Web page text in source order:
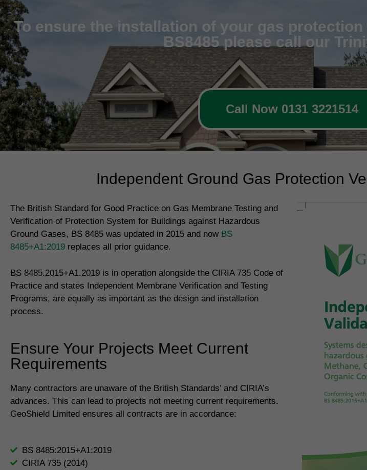
To ensure the installation of your gas
BS8485 please call our
Call Now 0131 3221514
Independent Ground Gas Protection
The British Standard for Good Practice on Gas Membrane Testing and
Verification of Protection System for Buildings against Hazardous
Ground Gases, BS 8485 was updated in 2015 and now BS
8485+A1:2019 replaces all prior guidance.
BS 8485.2015+A1.2019 is in operation alongside the CIRIA 735 Code of
Practice and states Independent Membrane Verification and Testing
Programs, are equally as important as the design and installation
process.
Ensure Your Projects Meet Current
Requirements
Many contractors are unaware of the British Standards’ and CIRIA’s
advances. This can lead to projects not meeting current requirements.
GeoShield Limited ensures all contracts are in accordance:
BS 8485:2015+A1:2019
CIRIA 735 (2014)